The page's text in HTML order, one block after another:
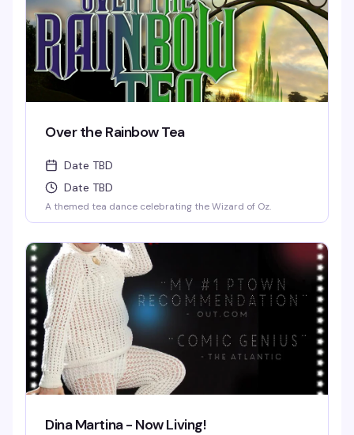
Over the Rainbow Tea
Date TBD
Date TBD
A themed tea dance celebrating the Wizard of Oz.
Dina Martina - Now Living!